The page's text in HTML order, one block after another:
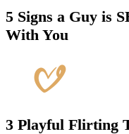
5 Signs a Guy is
With You
3 Playful Flirting